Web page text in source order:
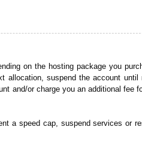
on the hosting package you
allocation, suspend the account until
and/or charge you an additional fee
a speed cap, suspend services or